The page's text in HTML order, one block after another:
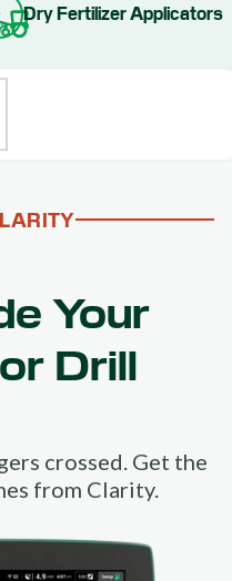
Dry Fertilizer Applicators
Your
Drill
crossed. Get the
from Clarity.